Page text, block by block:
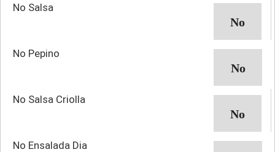
No Salsa
No Pepino
No Salsa Criolla
No Ensalada Dia